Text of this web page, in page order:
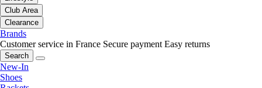
Club Area
Clearance
Brands
Customer service in France Secure payment Easy returns
Search
New-In
Shoes